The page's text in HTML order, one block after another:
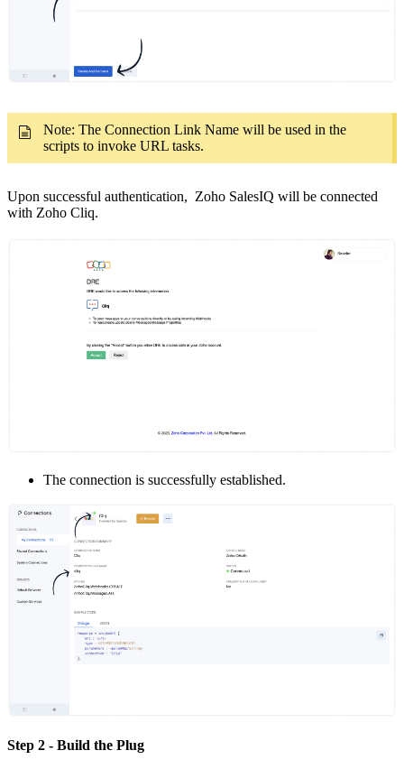
Note: The Connection Link Name will be used in the
scripts to invoke URL tasks.
Upon successful authentication, Zoho SalesIQ will be connected
with Zoho Cliq.
The connection is successfully established.
Step 2 - Build the Plug